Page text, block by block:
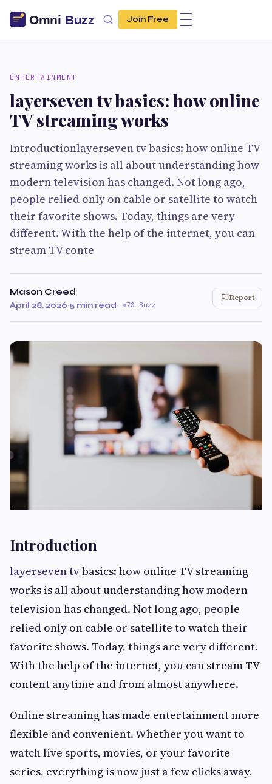
Join Free
ENTERTAINMENT
layerseven tv basics: how online
TV streaming works
Introductionlayerseven tv basics: how online TV
streaming works is all about understanding how
modern television has changed. Not long ago,
people relied only on cable or satellite to watch
their favorite shows. Today, things are very
different. With the help of the internet, you can
stream TV conte
Mason Creed
April 28, 2026·5 min read· 70 Buzz
Report
Introduction
layerseven tvbasics: how online TV streaming
works is all about understanding how modern
television has changed. Not long ago, people
relied only on cable or satellite to watch their
favorite shows. Today, things are very different.
With the help of the internet, you can stream TV
content anytime and from almost anywhere.
Online streaming has made entertainment more
flexible and convenient. Whether you want to
watch live sports, movies, or your favorite
series, everything is now just a few clicks away.